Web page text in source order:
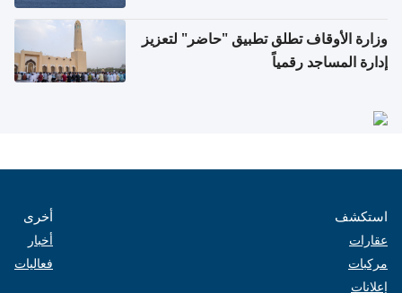
وزارة الأوقاف تطلق تطبيق "حاضر" لتعزيز
إدارة المساجد رقمياً
استكشف
عقارات
مركبات
إعلانات
أخرى
أخبار
فعاليات